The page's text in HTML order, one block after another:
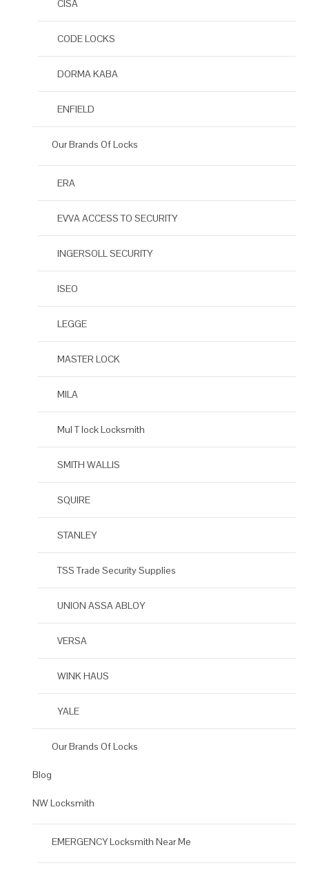
CISA
CODE LOCKS
DORMA KABA
ENFIELD
Our Brands Of Locks
ERA
EVVA ACCESS TO SECURITY
INGERSOLL SECURITY
ISEO
LEGGE
MASTER LOCK
MILA
Mul T lock Locksmith
SMITH WALLIS
SQUIRE
STANLEY
TSS Trade Security Supplies
UNION ASSA ABLOY
VERSA
WINK HAUS
YALE
Our Brands Of Locks
Blog
NW Locksmith
EMERGENCY Locksmith Near Me